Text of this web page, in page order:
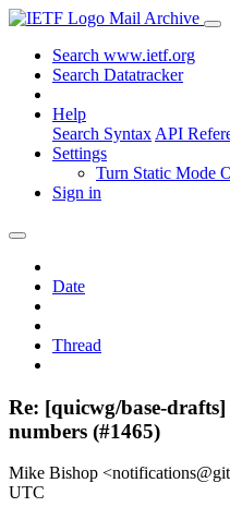
Mail Archive
Search www.ietf.org
Search Datatracker
Help
Search Syntax API
Settings
Turn Static Mode
Sign in
Date
Thread
Re: [quicwg/base-drafts]
numbers (#1465)
Mike Bishop
UTC